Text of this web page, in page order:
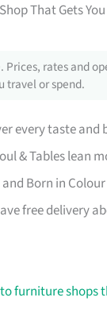
That Gets
rates and
travel or spend.
every taste and
& Tables lean
Born in
free delivery
furniture shops